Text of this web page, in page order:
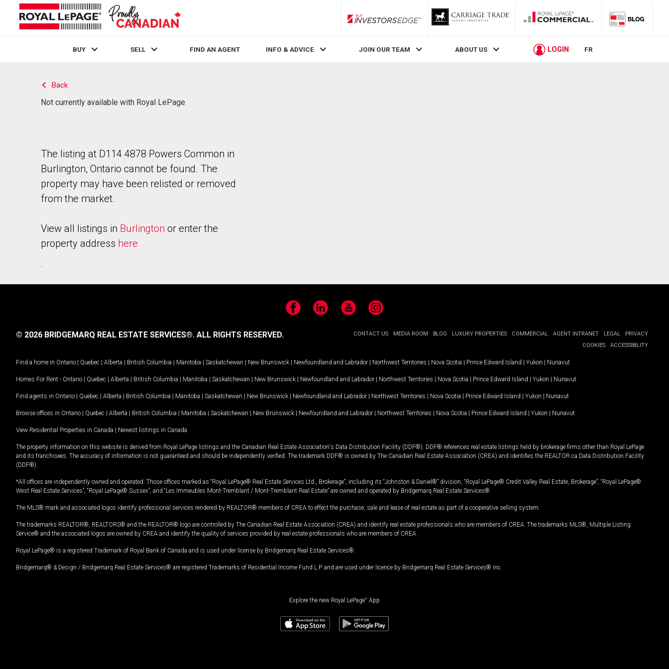
RLP InvestorsEdge
BUY SELL FIND AN AGENT INFO & ADVICE JOIN OUR TEAM ABOUT US LOGIN FR
Back
Not currently available with Royal LePage
The listing at D114 4878 Powers Common in
Burlington, Ontario cannot be found. The
property may have been relisted or removed
from the market.
View all listings in Burlington or enter the
property address here
.
FacebookLinkedIn YouTubeInstagram
CONTACT US MEDIA ROOM BLOG LUXURY PROPERTIES COMMERCIAL AGENT INTRANET LEGAL
PRIVACY
COOKIES
ACCESSIBILITY
© 2026 BRIDGEMARQ REAL ESTATE SERVICES®. ALL RIGHTS RESERVED.
Find a home in Ontario | Quebec | Alberta | British Columbia | Manitoba | Saskatchewan | New Brunswick | Newfoundland and Labrador | Northwest Territories | Nova Scotia | Prince Edward Island | Yukon | Nunavut
Homes For Rent - Ontario | Quebec | Alberta | British Columbia | Manitoba | Saskatchewan | New Brunswick | Newfoundland and Labrador | Northwest Territories | Nova Scotia | Prince Edward Island | Yukon | Nunavut
Find agents in Ontario | Quebec | Alberta | British Columbia | Manitoba | Saskatchewan | New Brunswick | Newfoundland and Labrador | Northwest Territories | Nova Scotia | Prince Edward Island | Yukon | Nunavut
Browse offices in Ontario | Quebec | Alberta | British Columbia | Manitoba | Saskatchewan | New Brunswick | Newfoundland and Labrador | Northwest Territories | Nova Scotia | Prince Edward Island | Yukon | Nunavut
View Residential Properties in Canada | Newest listings in Canada
The property information on this website is derived from Royal LePage listings and the Canadian Real Estate Association's Data Distribution Facility (DDF®). DDF® references real estate listings held by brokerage firms other than Royal LePage
and its franchisees. The accuracy of information is not guaranteed and should be independently verified. The trademark DDF® is owned by The Canadian Real Estate Association (CREA) and identifies the REALTOR.ca Data Distribution Facility
(DDF®).
*All offices are independently owned and operated. Those offices marked as “Royal LePage® Real Estate Services Ltd., Brokerage”, including its “Johnston & Daniel®” division, “Royal LePage® Credit Valley Real Estate, Brokerage”, “Royal LePage®
West Real Estate Services”, “Royal LePage® Sussex”, and “Les Immeubles Mont-Tremblant / Mont-Tremblant Real Estate” are owned and operated by Bridgemarq Real Estate Services®.
The MLS® mark and associated logos identify professional services rendered by REALTOR® members of CREA to effect the purchase, sale and lease of real estate as part of a cooperative selling system.
The trademarks REALTOR®, REALTORS® and the REALTOR® logo are controlled by The Canadian Real Estate Association (CREA) and identify real estate professionals who are members of CREA. The trademarks MLS®, Multiple Listing
Service® and the associated logos are owned by CREA and identify the quality of services provided by real estate professionals who are members of CREA.
Royal LePage® is a registered Trademark of Royal Bank of Canada and is used under license by Bridgemarq Real Estate Services®.
Bridgemarq® & Design / Bridgemarq Real Estate Services® are registered Trademarks of Residential Income Fund L.P. and are used under licence by Bridgemarq Real Estate Services® Inc.
Explore the new Royal LePage® App